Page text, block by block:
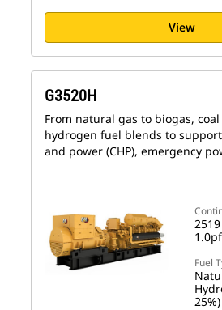
View
1.0pf
Fuel
25%)
G3520H
From natural gas to biogas,
hydrogen fuel blends to
and power (CHP), emergency